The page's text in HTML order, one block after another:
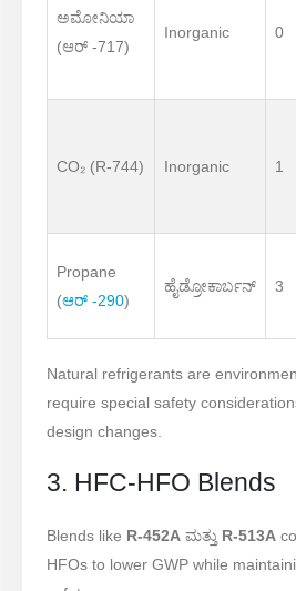
ಅಮೋನಿಯಾ
(ಆರ್ -717)
Inorganic 0
CO₂ (R-744) Inorganic 1
Propane
(ಆರ್ -290)
ಹೈಡ್ರೋಕಾರ್ಬನ್ 3
Natural refrigerants are
require special safety
design changes.
3. HFC-HFO Blends
Blends like R-452A ಮತ್ತು R-513A
HFOs to lower GWP while